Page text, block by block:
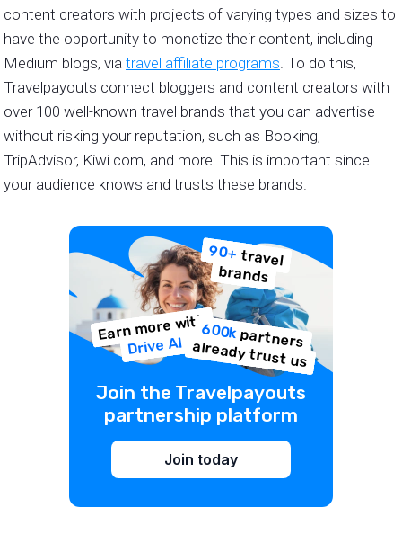
content creators with projects of varying types and sizes to
have the opportunity to monetize their content, including
Medium blogs, via travel affiliate programs . To do this,
Travelpayouts connect bloggers and content creators with
over 100 well-known travel brands that you can advertise
without risking your reputation, such as Booking,
TripAdvisor, Kiwi.com, and more. This is important since
your audience knows and trusts these brands.
Join the Travelpayouts
partnership platform
Join today
Earn more with
Drive AI
600kpartners
already trust us
90+ travel
brands